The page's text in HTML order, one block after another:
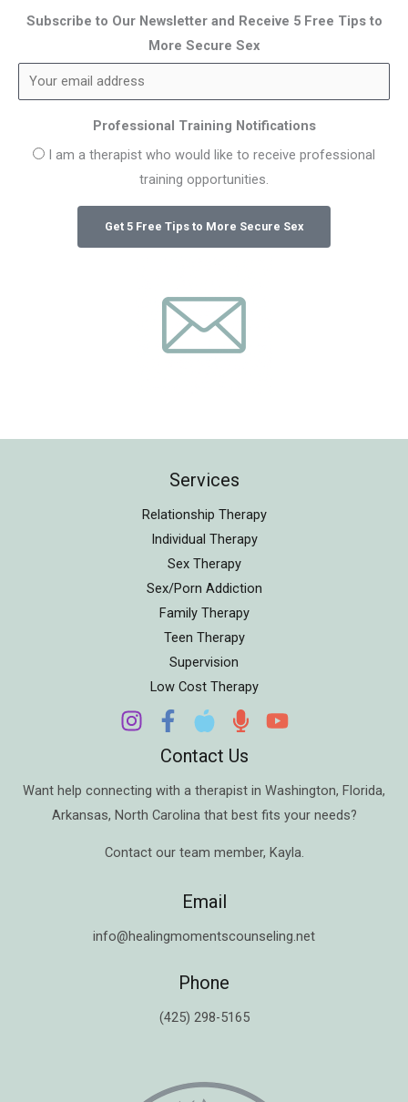
Subscribe to Our Newsletter and Receive 5 Free Tips to
More Secure Sex
Professional Training Notifications
I am a therapist who would like to receive professional
training opportunities.
Services
Relationship Therapy
Individual Therapy
Sex Therapy
Sex/Porn Addiction
Family Therapy
Teen Therapy
Supervision
Low Cost Therapy
Contact Us
Want help connecting with a therapist in Washington, Florida,
Arkansas, North Carolina that best fits your needs?
Contact our team member, Kayla.
Email
info@healingmomentscounseling.net
Phone
(425) 298-5165